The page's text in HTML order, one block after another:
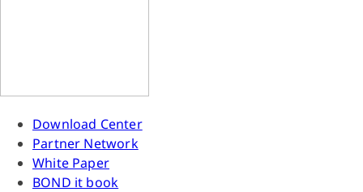
Download Center
Partner Network
White Paper
BOND it book